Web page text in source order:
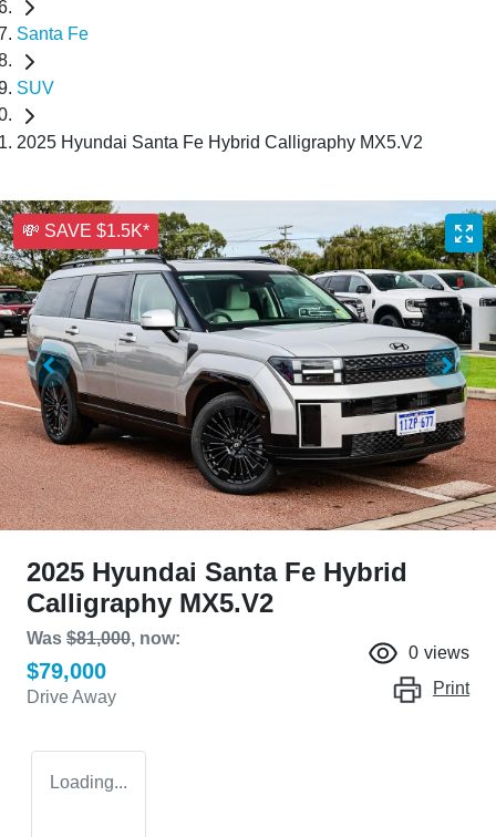
Santa Fe
SUV
2025 Hyundai Santa Fe Hybrid Calligraphy MX5.V2
💸 SAVE $1.5K*
2025 Hyundai Santa Fe Hybrid
Calligraphy MX5.V2
Was $81,000, now:
$79,000
Drive Away
0 views
Print
Loading...